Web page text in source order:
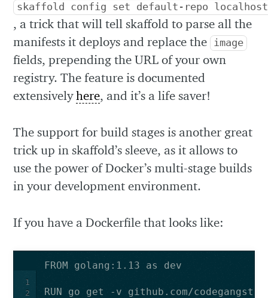
skaffold config set default-repo
, a trick that will tell skaffold to parse all the
manifests it deploys and replace the image
fields, prepending the URL of your own
registry. The feature is documented
extensivelyhere, and it’s a life saver!
The support for build stages is another great
trick up in skaffold’s sleeve, as it allows to
use the power of Docker’s multi-stage builds
in your development environment.
If you have a Dockerfile that looks like:
1
2
FROM golang:1.13 as dev
RUN go get -v github.com/